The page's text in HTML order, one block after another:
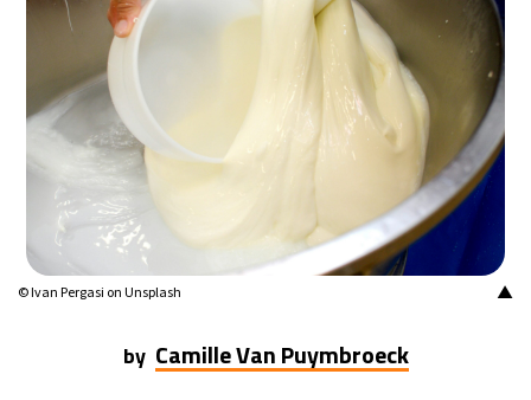
Cape Town - 7:07 AM 15°C
Buenos Aires - 2:07 AM 13°C
Mexico City - 11:07 PM 14°C
Dubai 37°C
22°C
▲
© Ivan Pergasi on Unsplash
by Camille Van Puymbroeck